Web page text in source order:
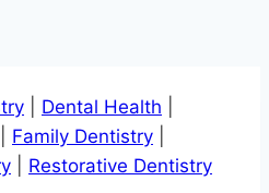
Dental Health
Family Dentistry
Restorative Dentistry